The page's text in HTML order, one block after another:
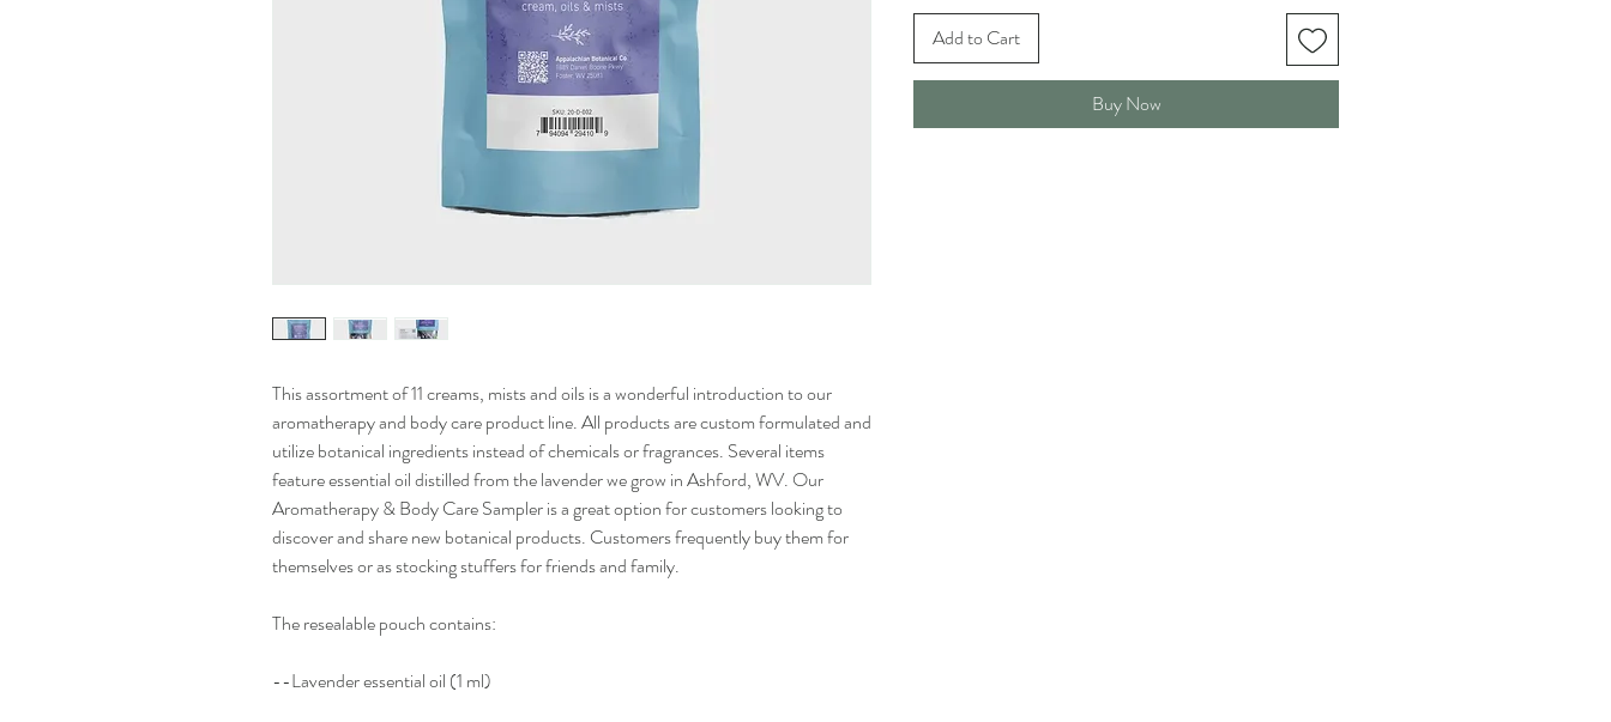
This assortment of 11 creams, mists and oils is a wonderful introduction to our
aromatherapy and body care product line. All products are custom formulated and
utilize botanical ingredients instead of chemicals or fragrances. Several items
feature essential oil distilled from the lavender we grow in Ashford, WV. Our
Aromatherapy & Body Care Sampler is a great option for customers looking to
discover and share new botanical products. Customers frequently buy them for
themselves or as stocking stuffers for friends and family.
The resealable pouch contains:
--Lavender essential oil (1 ml)
Add to Cart
Buy Now